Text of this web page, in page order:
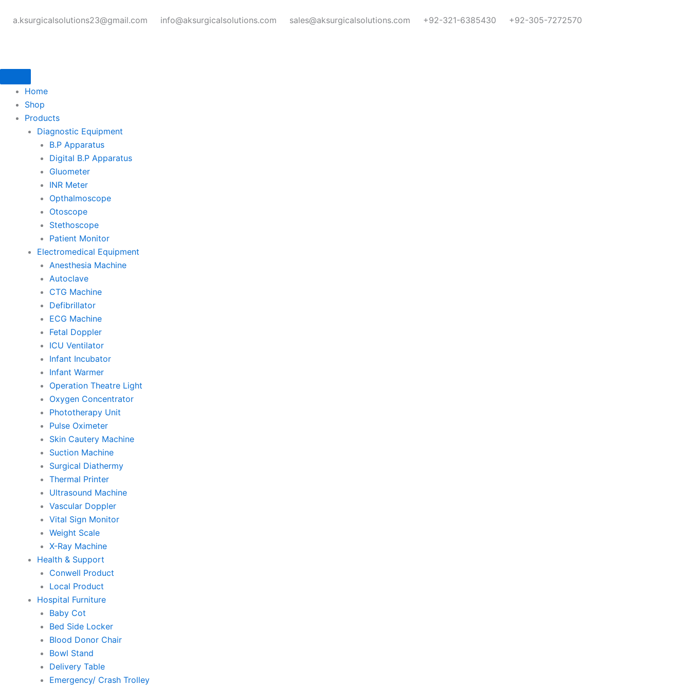
a.ksurgicalsolutions23@gmail.com info@aksurgicalsolutions.com sales@aksurgicalsolutions.com +92-321-6385430 +92-305-7272570
Home
Shop
Products
Diagnostic Equipment
B.P Apparatus
Digital B.P Apparatus
Gluometer
INR Meter
Opthalmoscope
Otoscope
Stethoscope
Patient Monitor
Electromedical Equipment
Anesthesia Machine
Autoclave
CTG Machine
Defibrillator
ECG Machine
Fetal Doppler
ICU Ventilator
Infant Incubator
Infant Warmer
Operation Theatre Light
Oxygen Concentrator
Phototherapy Unit
Pulse Oximeter
Skin Cautery Machine
Suction Machine
Surgical Diathermy
Thermal Printer
Ultrasound Machine
Vascular Doppler
Vital Sign Monitor
Weight Scale
X-Ray Machine
Health & Support
Conwell Product
Local Product
Hospital Furniture
Baby Cot
Bed Side Locker
Blood Donor Chair
Bowl Stand
Delivery Table
Emergency/ Crash Trolley